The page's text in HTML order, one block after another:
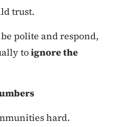
trust.
polite and respond,
toignore the
hard.